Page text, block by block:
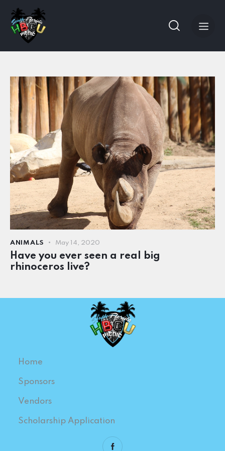
ANIMALS May 14, 2020
Have you ever seen a real big
rhinoceros live?
Home
Sponsors
Vendors
Scholarship Application